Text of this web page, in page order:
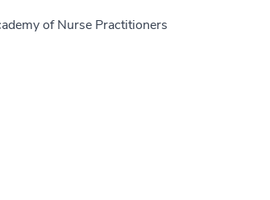
of Nurse Practitioners